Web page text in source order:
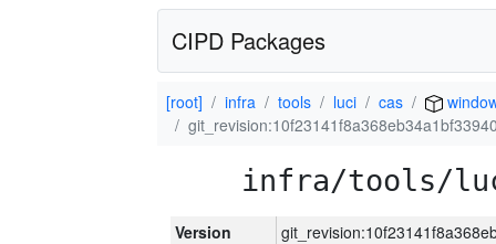
CIPD Packages
[root] infra tools luci cas
infra/tools/
Version